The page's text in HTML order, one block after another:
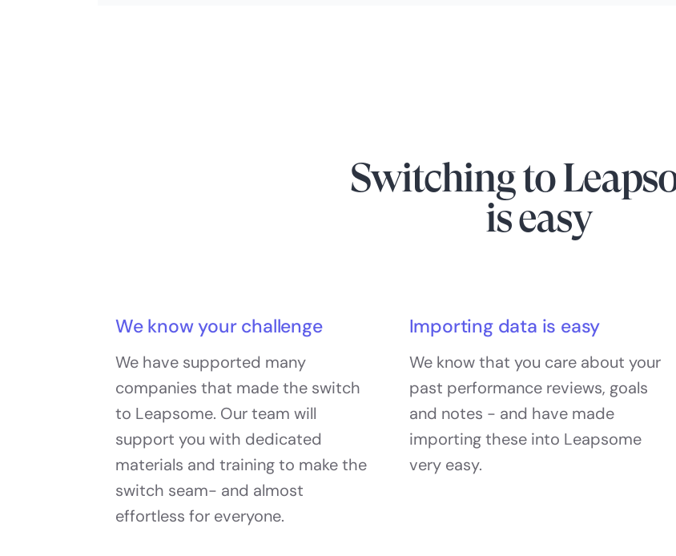
Switching to
is easy
We know your challenge
We have supported many
companies that made the switch
to Leapsome. Our team will
support you with dedicated
materials and training to make the
switch seam- and almost
effortless for everyone.
Importing data is easy
We know that you care about your
past performance reviews, goals
and notes - and have made
importing these into Leapsome
very easy.